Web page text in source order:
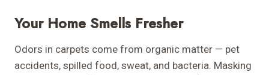
Your Home Smells Fresher
Odors in carpets come from organic matter — pet
accidents, spilled food, sweat, and bacteria. Masking